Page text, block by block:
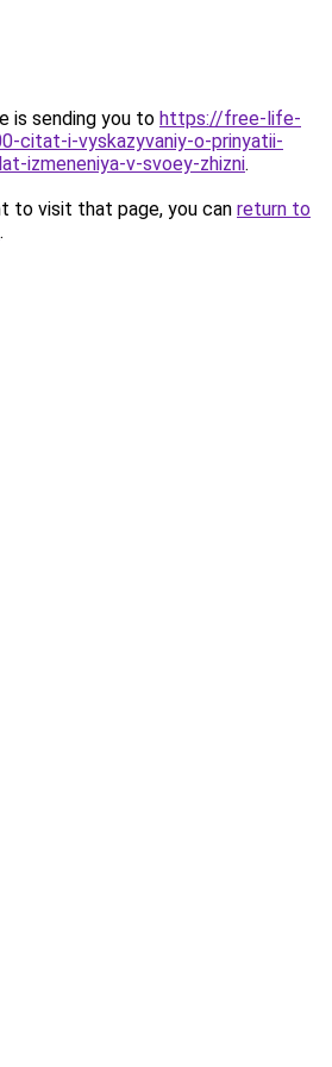
is sending you to https://free-life-
citat-i-vyskazyvaniy-o-prinyatii-
izmeneniya-v-svoey-zhizni.
to visit that page, you can return to
.